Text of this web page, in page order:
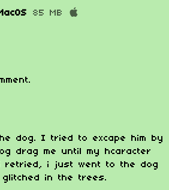
85 MB
dog. I tried to excape him by
drag me until my hcaracter
retried, i just went to the dog
in the trees.